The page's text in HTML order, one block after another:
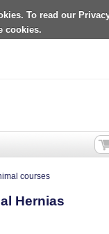
To read our
cookies.
courses
Hernias